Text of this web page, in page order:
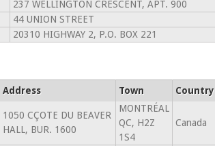
237 WELLINGTON CRESCENT, APT. 900
44 UNION STREET
20310 HIGHWAY 2, P.O. BOX 221
Address Town Country
1050 CÇOTE DU BEAVER
HALL, BUR. 1600
MONTRÉAL
QC, H2Z
1S4
Canada